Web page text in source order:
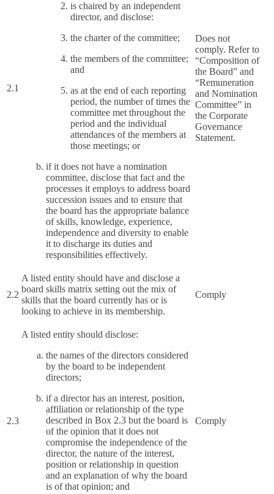
2.1
is chaired by an independent
director, and disclose:
the charter of the committee;
the members of the committee;
and
as at the end of each reporting
period, the number of times the
committee met throughout the
period and the individual
attendances of the members at
those meetings; or
if it does not have a nomination
committee, disclose that fact and the
processes it employs to address board
succession issues and to ensure that
the board has the appropriate balance
of skills, knowledge, experience,
independence and diversity to enable
it to discharge its duties and
responsibilities effectively.
Does not
comply. Refer to
“Composition of
the Board” and
“Remuneration
and Nomination
Committee” in
the Corporate
Governance
Statement.
2.2
A listed entity should have and disclose a
board skills matrix setting out the mix of
skills that the board currently has or is
looking to achieve in its membership.
Comply
2.3
A listed entity should disclose:
the names of the directors considered
by the board to be independent
directors;
if a director has an interest, position,
affiliation or relationship of the type
described in Box 2.3 but the board is
of the opinion that it does not
compromise the independence of the
director, the nature of the interest,
position or relationship in question
and an explanation of why the board
is of that opinion; and
Comply